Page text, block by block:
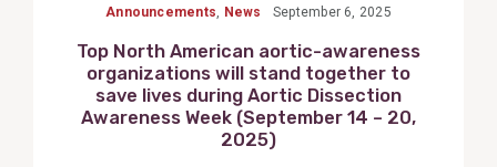
Announcements, News September 6, 2025
Top North American aortic-awareness
organizations will stand together to
save lives during Aortic Dissection
Awareness Week (September 14 – 20,
2025)